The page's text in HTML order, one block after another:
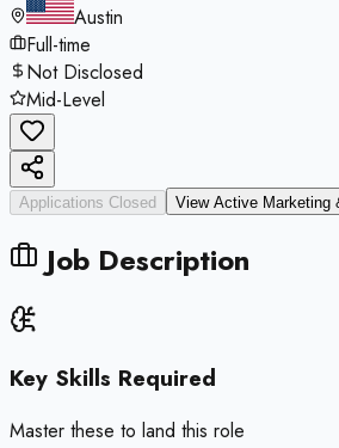
Austin
Full-time
Not Disclosed
Mid-Level
Applications Closed View Active Marketing
Job Description
Key Skills Required
Master these to land this role